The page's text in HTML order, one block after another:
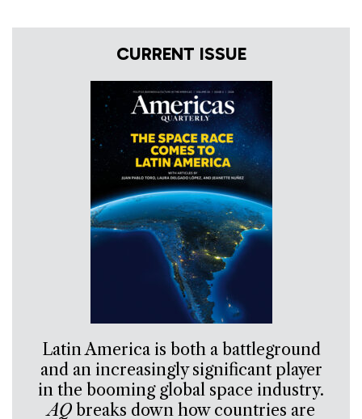
CURRENT ISSUE
Latin America is both a battleground
and an increasingly significant player
in the booming global space industry.
AQbreaks down how countries are